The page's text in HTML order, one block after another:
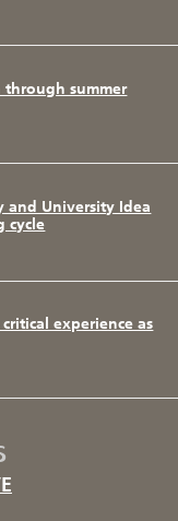
through summer
and University Idea
cycle
experience as